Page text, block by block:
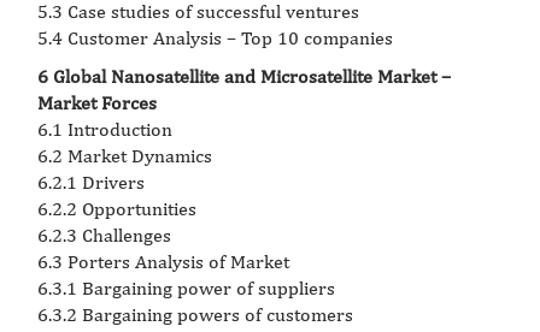
5.3 Case studies of successful ventures
5.4 Customer Analysis – Top 10 companies
6 Global Nanosatellite and Microsatellite Market –
Market Forces
6.1 Introduction
6.2 Market Dynamics
6.2.1 Drivers
6.2.2 Opportunities
6.2.3 Challenges
6.3 Porters Analysis of Market
6.3.1 Bargaining power of suppliers
6.3.2 Bargaining powers of customers